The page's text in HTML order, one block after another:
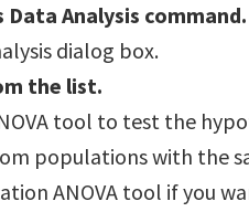
Data Analysis command.
dialog box.
the list.
tool to test the
populations with the
ANOVA tool if you